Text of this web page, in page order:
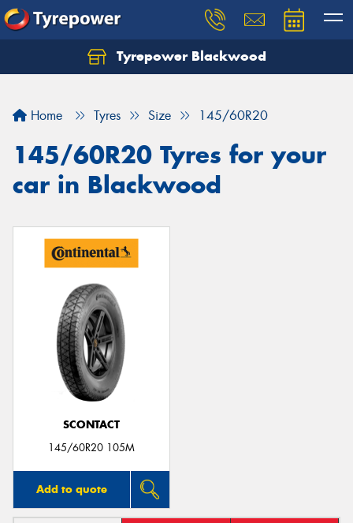
Tyrepower Blackwood
Home Tyres Size 145/60R20
145/60R20 Tyres for your
car in Blackwood
SCONTACT
145/60R20 105M
Add to quote
Let us know what you need, and our team will
Your details
Send